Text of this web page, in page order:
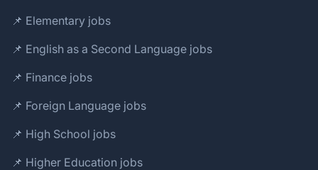
📌 Elementary jobs
📌 English as a Second Language jobs
📌 Finance jobs
📌 Foreign Language jobs
📌 High School jobs
📌 Higher Education jobs